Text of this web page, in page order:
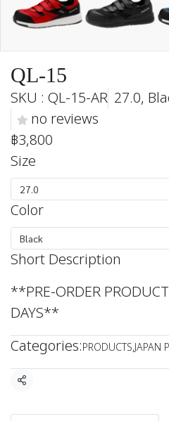
QL-15
SKU : QL-15-AR 27.0,
no reviews
฿3,800
Size
27.0
Color
Black
Short Description
**PRE-ORDER
DAYS**
Categories:PRODUCTS,JAPAN
Share